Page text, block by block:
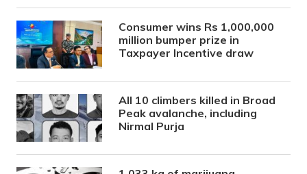
Consumer wins Rs 1,000,000
million bumper prize in
Taxpayer Incentive draw
All 10 climbers killed in Broad
Peak avalanche, including
Nirmal Purja